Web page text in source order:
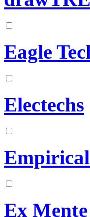
Eagle
Electechs
Ex